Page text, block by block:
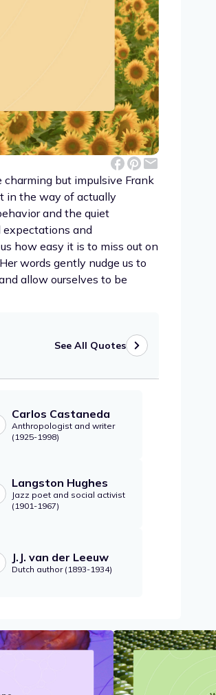
charming but impulsive Frank
in the way of actually
and the quiet
and
how easy it is to miss out on
words gently nudge us to
allow ourselves to be
See All Quotes
Carlos Castaneda
Anthropologist and writer
(1925-1998)
Langston Hughes
Jazz poet and social activist
(1901-1967)
J.J. van der Leeuw
Dutch author (1893-1934)